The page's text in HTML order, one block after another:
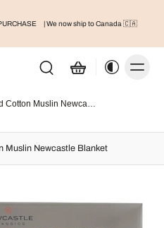
| We now ship to Canada 🇨🇦
Pyramid Cotton Muslin Newcastle Blanket
Muslin Newcastle Blanket